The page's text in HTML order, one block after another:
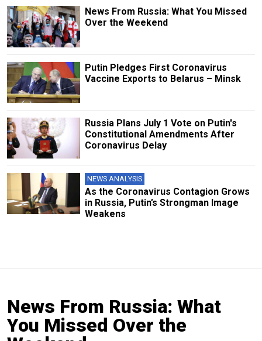
News From Russia: What You Missed
Over the Weekend
Putin Pledges First Coronavirus
Vaccine Exports to Belarus – Minsk
Russia Plans July 1 Vote on Putin's
Constitutional Amendments After
Coronavirus Delay
NEWS ANALYSIS
As the Coronavirus Contagion Grows
in Russia, Putin’s Strongman Image
Weakens
News From Russia: What
You Missed Over the